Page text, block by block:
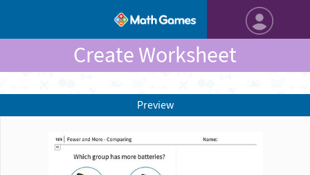
Create Worksheet
Preview